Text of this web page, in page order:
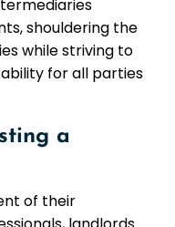
shouldering the
while striving to
for all parties
a
of their